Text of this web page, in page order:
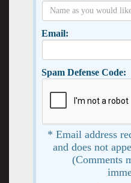
Email:
Spam Defense Code:
* Email address
and does not
(Comments